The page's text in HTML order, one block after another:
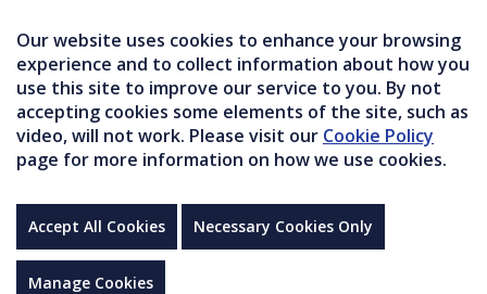
Our website uses cookies to enhance your browsing
experience and to collect information about how you
use this site to improve our service to you. By not
accepting cookies some elements of the site, such as
video, will not work. Please visit our Cookie Policy
page for more information on how we use cookies.
Accept All Cookies Necessary Cookies Only
Manage Cookies